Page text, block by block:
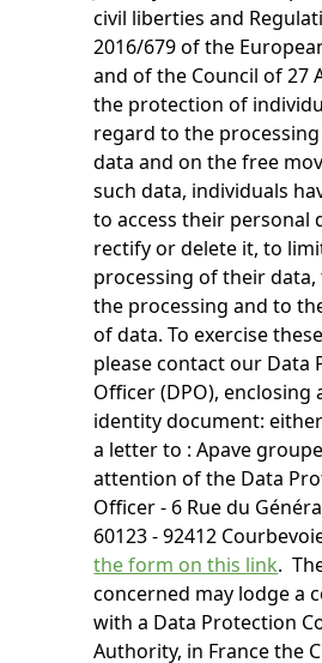
civil liberties and
2016/679 of the
and of the Council of 27
the protection of
regard to the
data and on the free
such data, individuals
to access their personal
rectify or delete it, to
processing of their
the processing and to
of data. To exercise
please contact our Data
Officer (DPO), enclosing
identity document:
a letter to : Apave
attention of the Data
Officer - 6 Rue du
60123 - 92412
the form on this link.
concerned may lodge a
with a Data Protection
Authority, in France the